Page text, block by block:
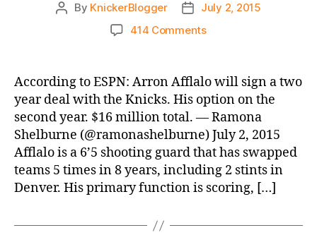
Post
By KnickerBlogger
Post
date
July 2, 2015
414 Commentson
Knicks
Sign
Afflalo
According to ESPN: Arron Afflalo will sign a two
year deal with the Knicks. His option on the
second year. $16 million total. — Ramona
Shelburne (@ramonashelburne) July 2, 2015
Afflalo is a 6’5 shooting guard that has swapped
teams 5 times in 8 years, including 2 stints in
Denver. His primary function is scoring, […]